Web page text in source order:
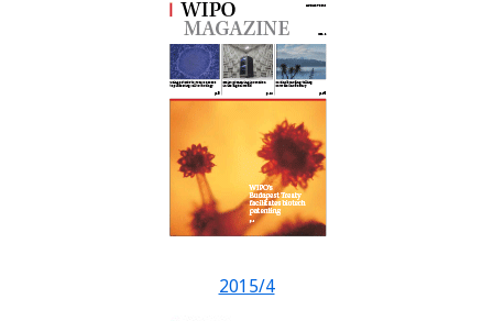
2015/4